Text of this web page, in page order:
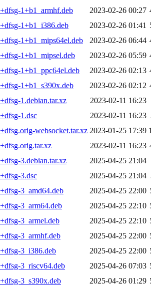
1+b1_armhf.deb
2023-02-26 00:27
1+b1_i386.deb
2023-02-26 01:41
1+b1_mips64el.deb
2023-02-26 06:44
1+b1_mipsel.deb
2023-02-26 05:59
1+b1_ppc64el.deb
2023-02-26 02:13
1+b1_s390x.deb
2023-02-26 02:12
1.debian.tar.xz
2023-02-11 16:23
1.dsc
2023-02-11 16:23
websocket.tar.xz 2023-01-25 17:39
2023-02-11 16:23
3.debian.tar.xz
2025-04-25 21:04
3.dsc
2025-04-25 21:04
3_amd64.deb
2025-04-25 22:00
3_arm64.deb
2025-04-25 22:10
3_armel.deb
2025-04-25 22:10
3_armhf.deb
2025-04-25 22:00
3_i386.deb
2025-04-25 22:00
3_riscv64.deb
2025-04-26 07:03
3_s390x.deb
2025-04-26 01:29